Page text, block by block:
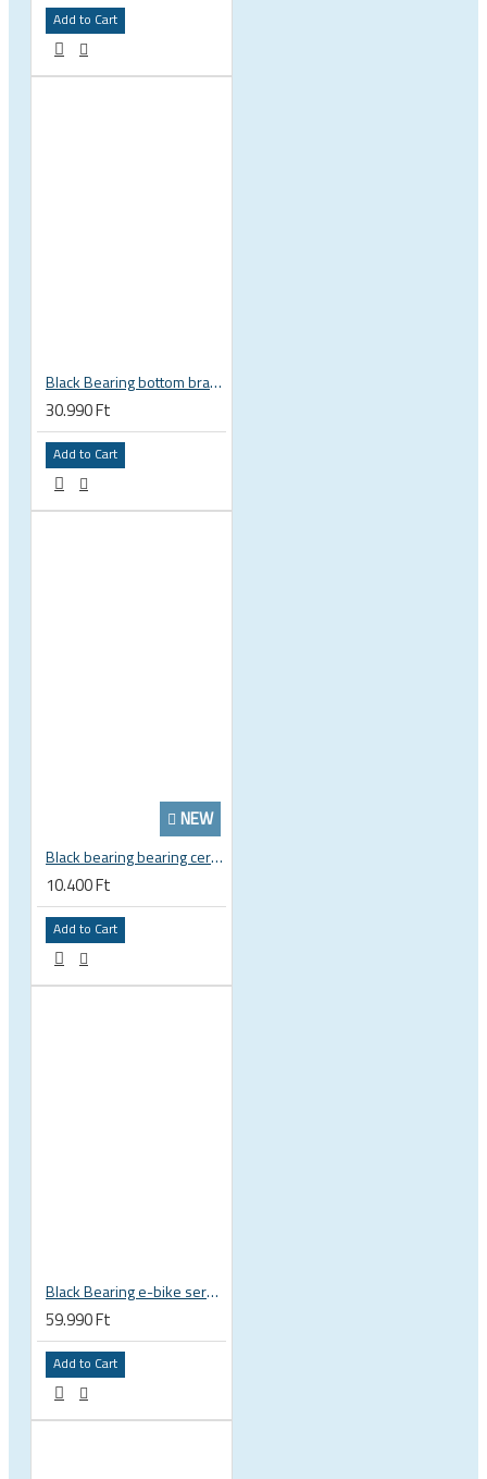
Add to Cart
Black Bearing bottom bracket ceramic bearing PressFit BB 41 86 - 92 mm Shimano 24 mm / SRAM GXP adapter spindle BB-41-86/92-24-C
30.990 Ft
Add to Cart
NEW
Black bearing bearing ceramic 22.2 x 37 x 8 / 11.5 mm B5 222377 2RS EB-22237-C
10.400 Ft
Add to Cart
Black Bearing e-bike service kit Bosch Gen 4 full set EM-026-BOSCH
59.990 Ft
Add to Cart